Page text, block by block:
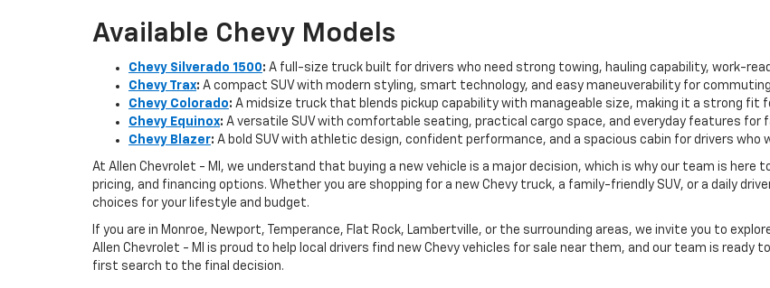
Available Chevy Models
Chevy Silverado 1500: A full-size truck built for drivers who need strong towing, hauling capability, work-
Chevy Trax: A compact SUV with modern styling, smart technology, and easy maneuverability for
Chevy Colorado: A midsize truck that blends pickup capability with manageable size, making it a strong fit
Chevy Equinox: A versatile SUV with comfortable seating, practical cargo space, and everyday features for
Chevy Blazer: A bold SUV with athletic design, confident performance, and a spacious cabin for drivers who
At Allen Chevrolet - MI, we understand that buying a new vehicle is a major decision, which is why our team is here
pricing, and financing options. Whether you are shopping for a new Chevy truck, a family-friendly SUV, or a daily
choices for your lifestyle and budget.
If you are in Monroe, Newport, Temperance, Flat Rock, Lambertville, or the surrounding areas, we invite you to
Allen Chevrolet - MI is proud to help local drivers find new Chevy vehicles for sale near them, and our team is
first search to the final decision.